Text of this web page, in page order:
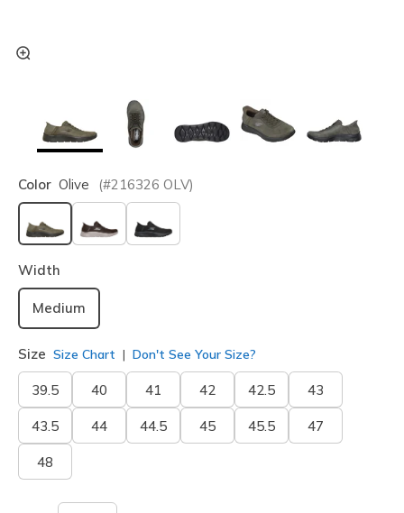
Color Olive (#216326 OLV)
selected
Width
Medium
Size Size Chart Don't See Your Size?
39.5 40 41 42 42.5 43
43.5 44 44.5 45 45.5 47
48